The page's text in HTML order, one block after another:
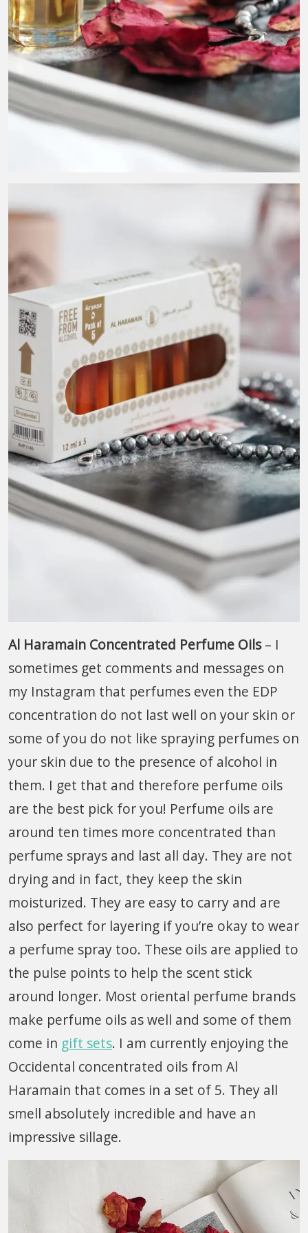
Al Haramain Concentrated Perfume Oils– I
sometimes get comments and messages on
my Instagram that perfumes even the EDP
concentration do not last well on your skin or
some of you do not like spraying perfumes on
your skin due to the presence of alcohol in
them. I get that and therefore perfume oils
are the best pick for you! Perfume oils are
around ten times more concentrated than
perfume sprays and last all day. They are not
drying and in fact, they keep the skin
moisturized. They are easy to carry and are
also perfect for layering if you’re okay to wear
a perfume spray too. These oils are applied to
the pulse points to help the scent stick
around longer. Most oriental perfume brands
make perfume oils as well and some of them
come in gift sets. I am currently enjoying the
Occidental concentrated oils from Al
Haramain that comes in a set of 5. They all
smell absolutely incredible and have an
impressive sillage.